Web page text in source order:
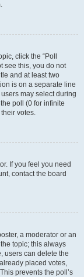
click the “Poll
see this, you do not
and at least two
is on a separate line
may select during
poll (0 for infinite
votes.
If you feel you need
contact the board
a moderator or an
topic; this always
users can delete the
placed votes,
prevents the poll’s